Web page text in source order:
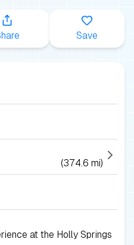
Save
(374.6 mi)
at the Holly Springs